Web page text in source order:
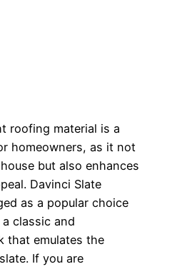
roofing material is a
homeowners, as it not
but also enhances
Davinci Slate
as a popular choice
classic and
that emulates the
If you are